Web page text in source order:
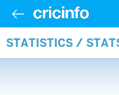
STATISTICS /